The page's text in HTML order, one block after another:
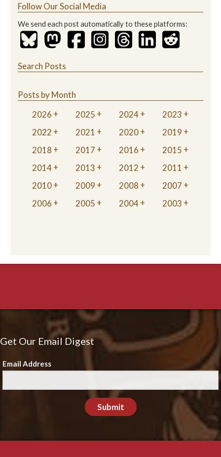
Follow Our Social Media
We send each post automatically to these platforms:
Search Posts
Posts by Month
2026
2025 2024
2023
2022
2021 2020
2019
2018
2017 2016
2015
2014
2013 2012
2011
2010
2009 2008
2007
2006
2005 2004 2003
Get Our Email Digest
Email Address
Submit